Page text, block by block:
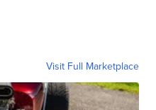
Visit Full Marketplace